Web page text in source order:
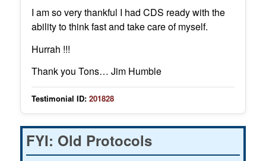
I am so very thankful I had CDS ready with the
ability to think fast and take care of myself.
Hurrah !!!
Thank you Tons… Jim Humble
Testimonial ID: 201828
FYI: Old Protocols